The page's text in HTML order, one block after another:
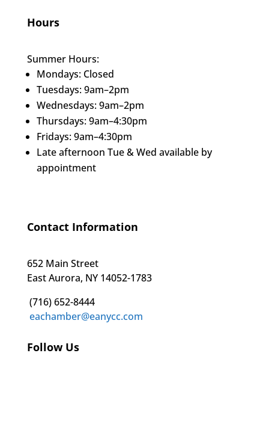
Hours
Summer Hours:
Mondays: Closed
Tuesdays: 9am–2pm
Wednesdays: 9am–2pm
Thursdays: 9am–4:30pm
Fridays: 9am–4:30pm
Late afternoon Tue & Wed available by
appointment
Contact Information
652 Main Street
East Aurora, NY 14052-1783
(716) 652-8444
eachamber@eanycc.com
Follow Us